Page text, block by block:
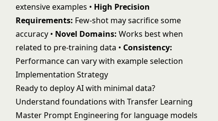
extensive examples • High Precision
Requirements: Few-shot may sacrifice some
accuracy • Novel Domains: Works best when
related to pre-training data • Consistency:
Performance can vary with example selection
Implementation Strategy
Ready to deploy AI with minimal data?
Understand foundations with Transfer Learning
Master Prompt Engineering for language models